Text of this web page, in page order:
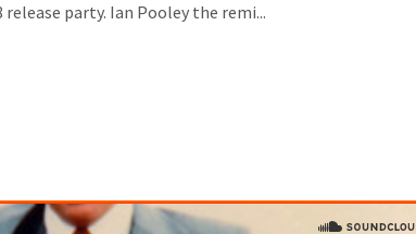
party. Ian Pooley the remi...